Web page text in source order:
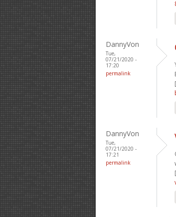
DannyVon
Tue,
07/21/2020 -
17:20
permalink
DannyVon
Tue,
07/21/2020 -
17:21
permalink